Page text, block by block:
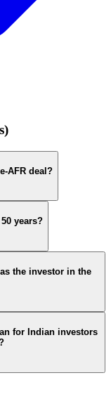
AFR deal?
years?
the investor in the
for Indian investors